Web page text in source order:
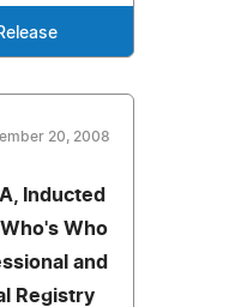
20, 2008
Inducted
Who
and
Registry